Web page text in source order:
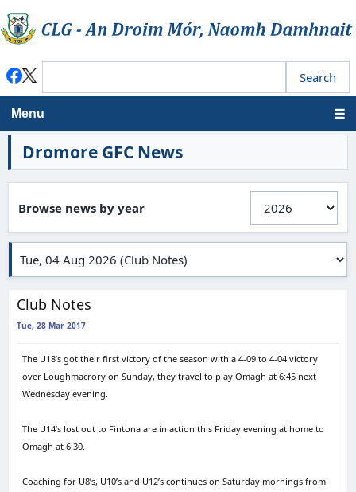
Menu
Dromore GFC News
Browse news by year
Club Notes
Tue, 28 Mar 2017
The U18’s got their first victory of the season with a 4-09 to 4-04 victory
over Loughmacrory on Sunday, they travel to play Omagh at 6:45 next
Wednesday evening.
The U14’s lost out to Fintona are in action this Friday evening at home to
Omagh at 6:30.
Coaching for U8’s, U10’s and U12’s continues on Saturday mornings from